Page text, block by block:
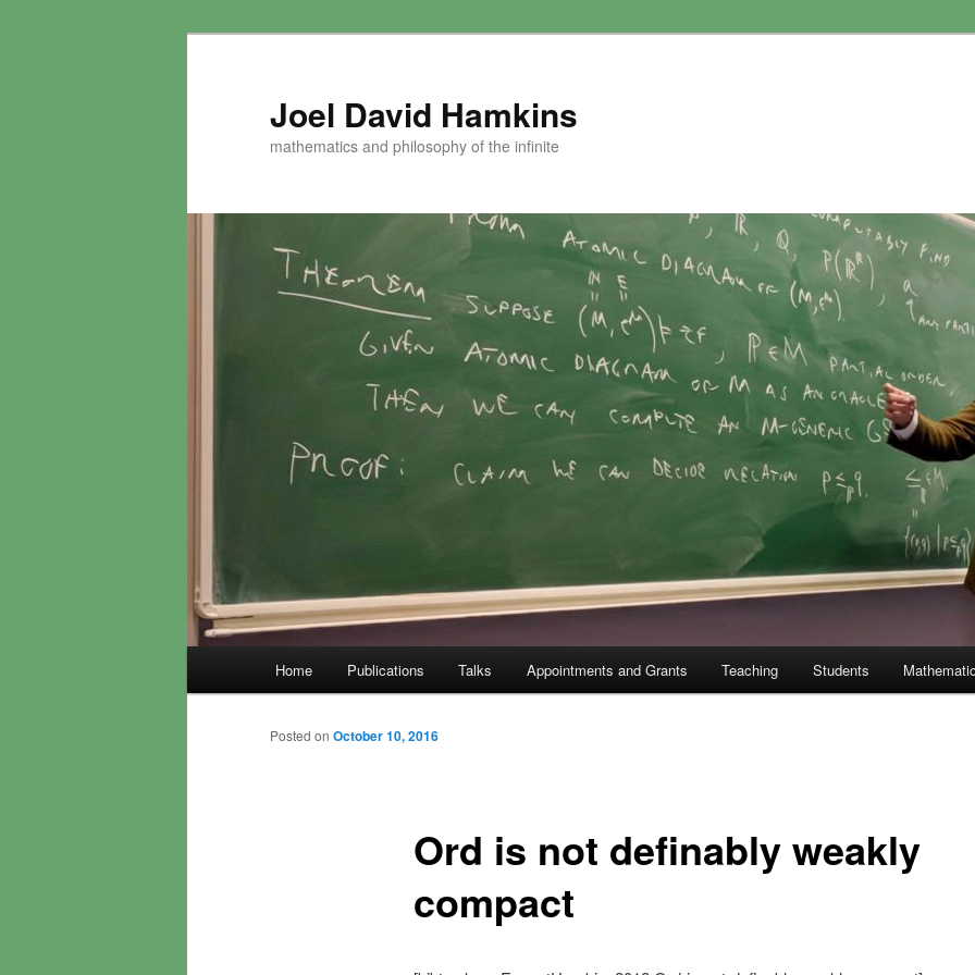
Joel David Hamkins
mathematics and philosophy of the infinite
Home Publications Talks Appointments and Grants Teaching Students
Ord is not definably weakly
compact
Posted on October 10, 2016